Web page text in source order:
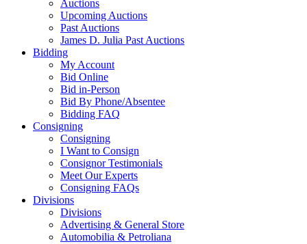
Auctions
Upcoming Auctions
Past Auctions
James D. Julia Past Auctions
Bidding
My Account
Bid Online
Bid in-Person
Bid By Phone/Absentee
Bidding FAQ
Consigning
Consigning
I Want to Consign
Consignor Testimonials
Meet Our Experts
Consigning FAQs
Divisions
Divisions
Advertising & General Store
Automobilia & Petroliana